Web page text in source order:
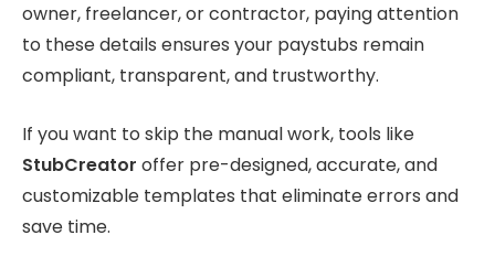
owner, freelancer, or contractor, paying attention
to these details ensures your paystubs remain
compliant, transparent, and trustworthy.
If you want to skip the manual work, tools like
StubCreator offer pre-designed, accurate, and
customizable templates that eliminate errors and
save time.